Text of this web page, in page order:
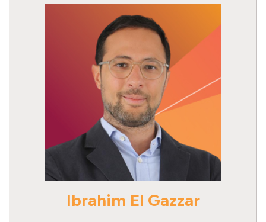
MEDIA
Ibrahim El Gazzar